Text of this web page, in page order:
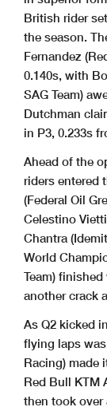
British rider
the season.
Fernandez
0.140s, with
SAG Team)
Dutchman
in P3, 0.233s
Ahead of the
riders entered
(Federal Oil
Celestino
Chantra
World
Team)
another crack
As Q2 kicked
flying laps
Racing) made
Red Bull KTM
then took over